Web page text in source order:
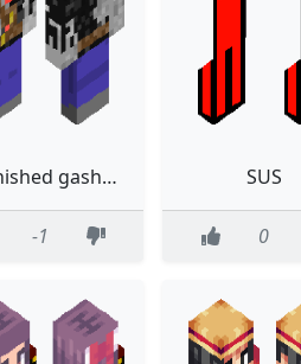
unfinished gasharpoon
-1
SUS
0